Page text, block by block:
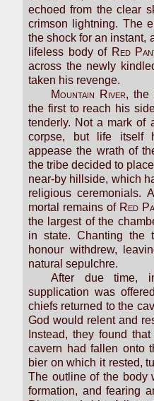
echoed from the clear
crimson lightning. The
the shock for an instant,
lifeless body of Red
across the newly
taken his revenge.
Mountain River, the
the first to reach his
tenderly. Not a mark of
corpse, but life itself
appease the wrath of
the tribe decided to
near-by hillside, which
religious ceremonials.
mortal remains of Red
the largest of the
in state. Chanting the
honour withdrew,
natural sepulchre.
After due time,
supplication was
chiefs returned to the
God would relent and
Instead, they found
cavern had fallen onto
bier on which it rested,
The outline of the body
formation, and fearing